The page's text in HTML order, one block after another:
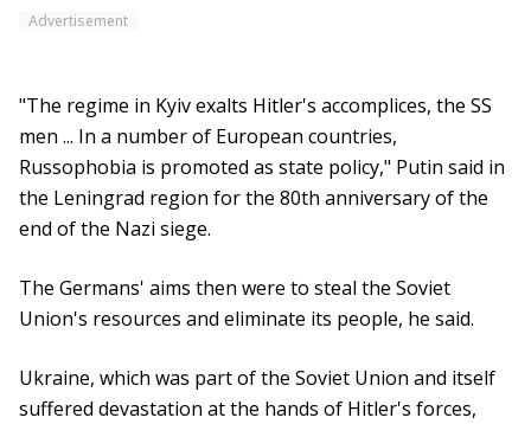
Advertisement
"The regime in Kyiv exalts Hitler's accomplices, the SS
men ... In a number of European countries,
Russophobia is promoted as state policy," Putin said in
the Leningrad region for the 80th anniversary of the
end of the Nazi siege.
The Germans' aims then were to steal the Soviet
Union's resources and eliminate its people, he said.
Ukraine, which was part of the Soviet Union and itself
suffered devastation at the hands of Hitler's forces,